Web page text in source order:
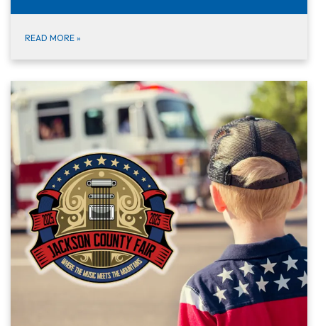
READ MORE »